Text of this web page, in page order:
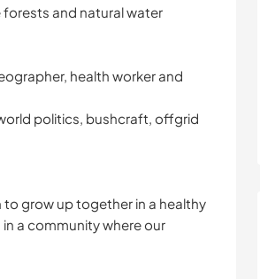
forests and natural water
health worker and
politics, bushcraft, offgrid
grow up together in a healthy
a community where our